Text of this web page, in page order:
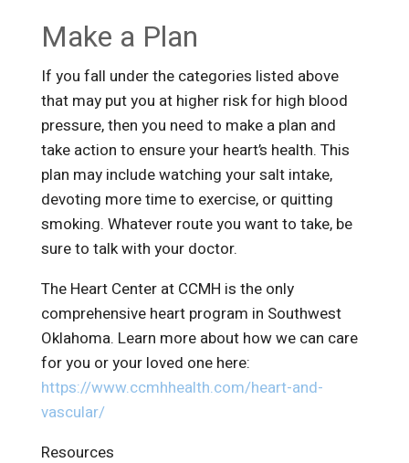
Make a Plan
If you fall under the categories listed above
that may put you at higher risk for high blood
pressure, then you need to make a plan and
take action to ensure your heart’s health. This
plan may include watching your salt intake,
devoting more time to exercise, or quitting
smoking. Whatever route you want to take, be
sure to talk with your doctor.
The Heart Center at CCMH is the only
comprehensive heart program in Southwest
Oklahoma. Learn more about how we can care
for you or your loved one here:
https://www.ccmhhealth.com/heart-and-
vascular/
Resources